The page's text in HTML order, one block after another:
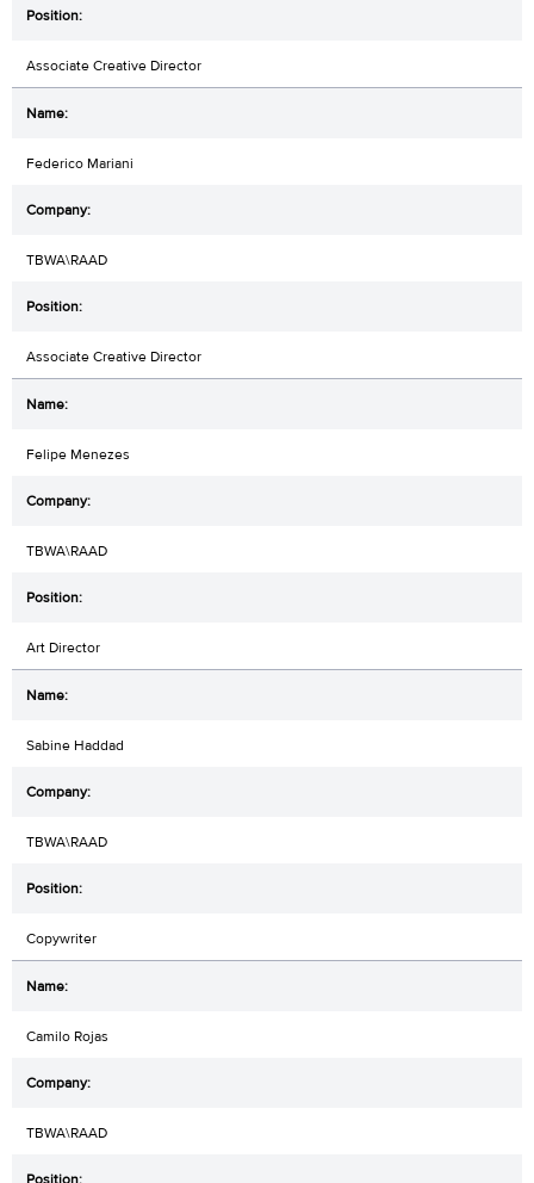
Associate Creative Director
Federico Mariani
TBWA\RAAD
Associate Creative Director
Felipe Menezes
TBWA\RAAD
Art Director
Sabine Haddad
TBWA\RAAD
Copywriter
Camilo Rojas
TBWA\RAAD